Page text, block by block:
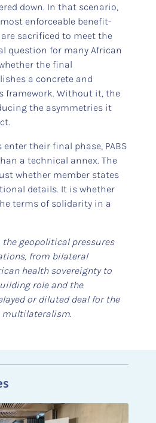
down. In that scenario,
enforceable benefit-
sacrificed to meet the
question for many African
the final
a concrete and
framework. Without it, the
the asymmetries it
their final phase, PABS
a technical annex. The
whether member states
details. It is whether
terms of solidarity in a
the geopolitical pressures
from bilateral
health sovereignty to
role and the
or diluted deal for the
multilateralism.